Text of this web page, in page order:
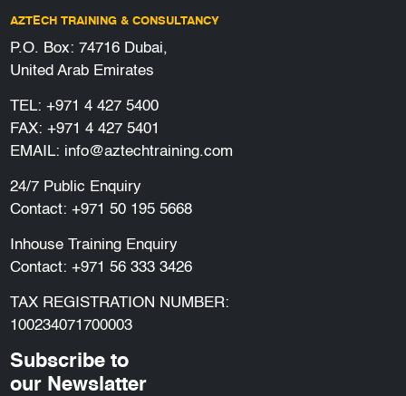
AZTECH TRAINING & CONSULTANCY
P.O. Box: 74716 Dubai,
United Arab Emirates
TEL: +971 4 427 5400
FAX: +971 4 427 5401
EMAIL: info@aztechtraining.com
24/7 Public Enquiry
Contact: +971 50 195 5668
Inhouse Training Enquiry
Contact: +971 56 333 3426
TAX REGISTRATION NUMBER:
100234071700003
Subscribe to
our Newslatter